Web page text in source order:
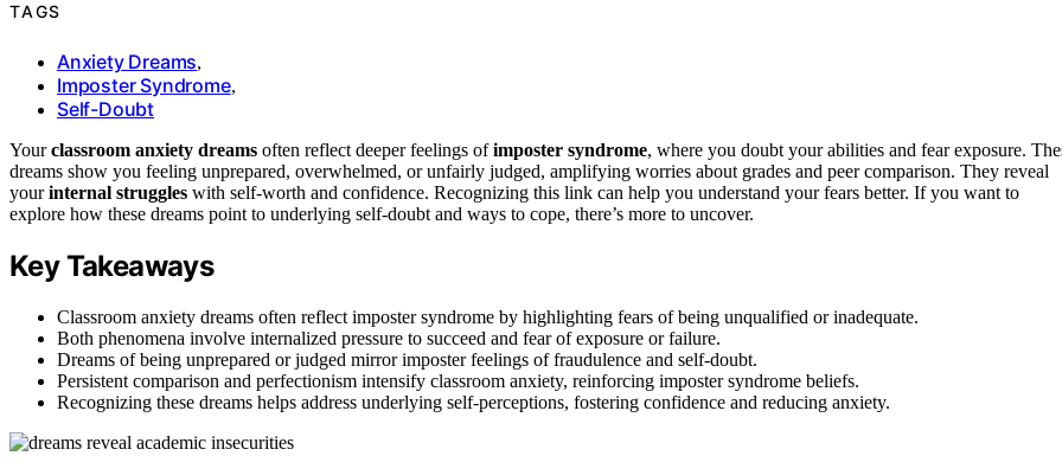
TAGS
Anxiety Dreams,
Imposter Syndrome,
Self-Doubt
Yourclassroom anxiety dreams often reflect deeper feelings ofimposter syndrome, where you doubt your abilities and fear exposure.
dreams show you feeling unprepared, overwhelmed, or unfairly judged, amplifying worries about grades and peer comparison. They reveal
yourinternal struggles with self-worth and confidence. Recognizing this link can help you understand your fears better. If you want to
explore how these dreams point to underlying self-doubt and ways to cope, there’s more to uncover.
Key Takeaways
Classroom anxiety dreams often reflect imposter syndrome by highlighting fears of being unqualified or inadequate.
Both phenomena involve internalized pressure to succeed and fear of exposure or failure.
Dreams of being unprepared or judged mirror imposter feelings of fraudulence and self-doubt.
Persistent comparison and perfectionism intensify classroom anxiety, reinforcing imposter syndrome beliefs.
Recognizing these dreams helps address underlying self-perceptions, fostering confidence and reducing anxiety.